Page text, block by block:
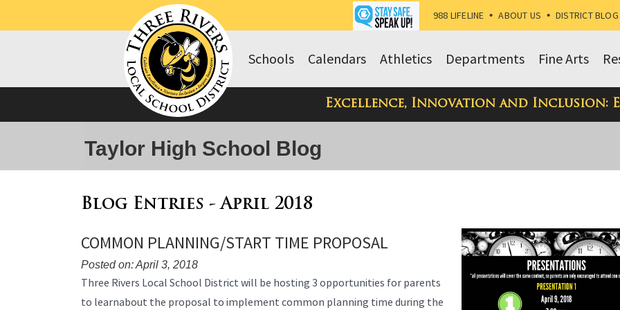
988 LIFELINE • ABOUT US • DISTRICT BLOG
Fine Arts
Departments
Athletics
Calendars
Schools
Excellence, Innovation and Inclusion:
Taylor High School Blog
Blog Entries - April 2018
COMMON PLANNING/START TIME PROPOSAL
Posted on: April 3, 2018
Blog
Three Rivers Local School District will be hosting 3 opportunities for parents
to learnabout the proposal to implement common planning time during the